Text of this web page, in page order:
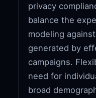
privacy
balance the
modeling
generated by
campaigns.
need for
broad